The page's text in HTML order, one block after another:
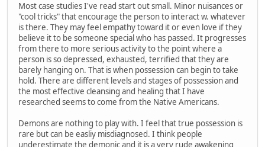
Most case studies I've read start out small. Minor nuisances or
"cool tricks" that encourage the person to interact w. whatever
is there. They may feel empathy toward it or even love if they
believe it to be someone special who has passed. It progresses
from there to more serious activity to the point where a
person is so depressed, exhausted, terrified that they are
barely hanging on. That is when possession can begin to take
hold. There are different levels and stages of possession and
the most effective cleansing and healing that I have
researched seems to come from the Native Americans.
Demons are nothing to play with. I feel that true possession is
rare but can be easliy misdiagnosed. I think people
underestimate the demonic and it is a very rude awakening